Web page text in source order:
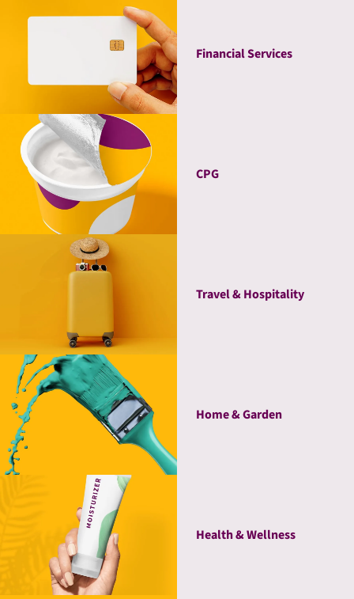
Financial Services
CPG
Travel & Hospitality
Home & Garden
Health & Wellness